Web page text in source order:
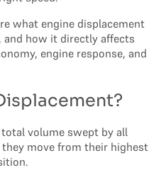
what engine displacement
and how it directly affects
engine response, and
volume swept by all
move from their highest